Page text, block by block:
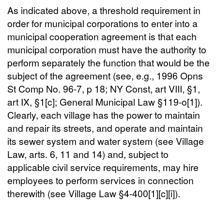
As indicated above, a threshold requirement in
order for municipal corporations to enter into a
municipal cooperation agreement is that each
municipal corporation must have the authority to
perform separately the function that would be the
subject of the agreement (see, e.g., 1996 Opns
St Comp No. 96-7, p 18; NY Const, art VIII, §1,
art IX, §1[c]; General Municipal Law §119-o[1]).
Clearly, each village has the power to maintain
and repair its streets, and operate and maintain
its sewer system and water system (see Village
Law, arts. 6, 11 and 14) and, subject to
applicable civil service requirements, may hire
employees to perform services in connection
therewith (see Village Law §4-400[1][c][i]).